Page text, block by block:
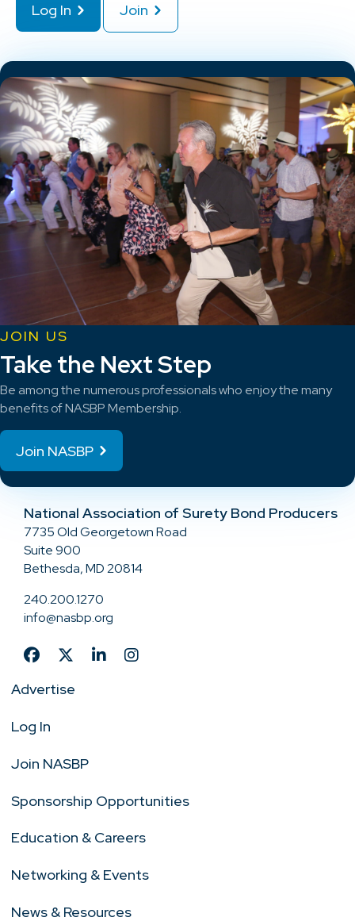
Log In Join
JOIN US
Take the Next Step
Be among the numerous professionals who enjoy the many
benefits of NASBP Membership.
Join NASBP
National Association of Surety Bond Producers
7735 Old Georgetown Road
Suite 900
Bethesda, MD 20814
240.200.1270
info@nasbp.org
Advertise
Log In
Join NASBP
Sponsorship Opportunities
Education & Careers
Networking & Events
News & Resources